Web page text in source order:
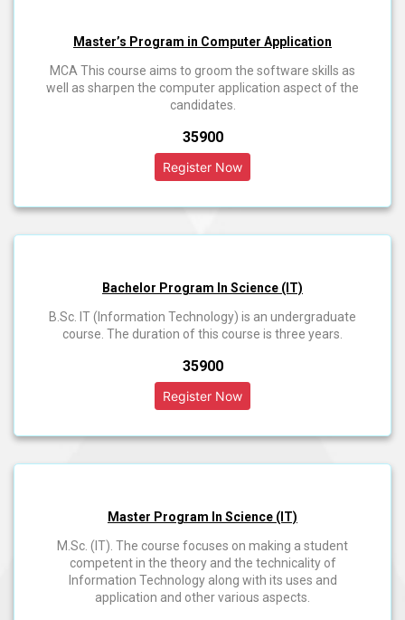
Master’s Program in Computer Application
MCA This course aims to groom the software skills as
well as sharpen the computer application aspect of the
candidates.
₹35900
Bachelor Program In Science (IT)
B.Sc. IT (Information Technology) is an undergraduate
course. The duration of this course is three years.
₹35900
Master Program In Science (IT)
M.Sc. (IT). The course focuses on making a student
competent in the theory and the technicality of
Information Technology along with its uses and
application and other various aspects.